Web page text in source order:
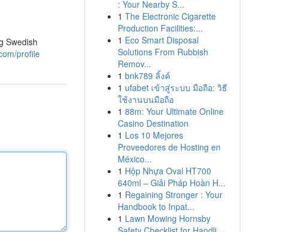
Swedish
profile
: Your Nearby S...
1 The Electronic Cigarette
Production Facilities:...
1 Eco Smart Disposal
Solutions From Rubbish
Remov...
1 bnk789 ลิ้งค์
1 ufabet เข้าสู่ระบบ มือถือ: วิธี
ใช้งานบนมือถือ
1 88m: Your Ultimate Online
Casino Destination
1 Los 10 Mejores
Proveedores de Hosting en
México...
1 Hộp Nhựa Oval HT700
640ml – Giải Pháp Hoàn H...
1 Regaining Stronger : Your
Handbook to Inpat...
1 Lawn Mowing Hornsby